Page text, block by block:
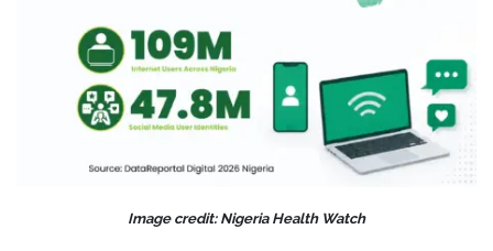
Image credit: Nigeria Health Watch